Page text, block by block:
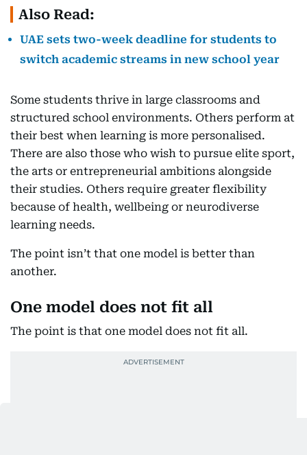
Also Read:
UAE sets two-week deadline for students to
switch academic streams in new school year
Some students thrive in large classrooms and
structured school environments. Others perform at
their best when learning is more personalised.
There are also those who wish to pursue elite sport,
the arts or entrepreneurial ambitions alongside
their studies. Others require greater flexibility
because of health, wellbeing or neurodiverse
learning needs.
The point isn’t that one model is better than
another.
One model does not fit all
The point is that one model does not fit all.